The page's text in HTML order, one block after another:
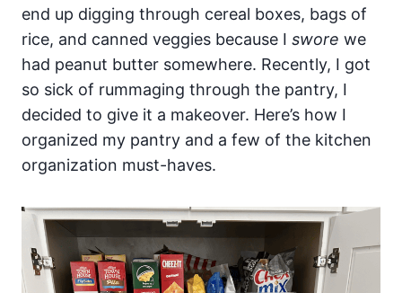
end up digging through cereal boxes, bags of
rice, and canned veggies because I swore we
had peanut butter somewhere. Recently, I got
so sick of rummaging through the pantry, I
decided to give it a makeover. Here’s how I
organized my pantry and a few of the kitchen
organization must-haves.